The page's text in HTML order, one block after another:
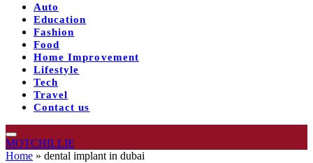
Auto
Education
Fashion
Food
Home Improvement
Lifestyle
Tech
Travel
Contact us
MOTCHILLIE
Home » dental implant in dubai